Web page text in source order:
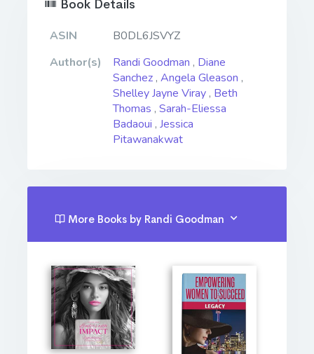
Book Details
ASIN
B0DL6JSVYZ
Author(s)
Randi Goodman , Diane
Sanchez , Angela Gleason ,
Shelley Jayne Viray , Beth
Thomas , Sarah-Eliessa
Badaoui , Jessica
Pitawanakwat
More Books by Randi Goodman